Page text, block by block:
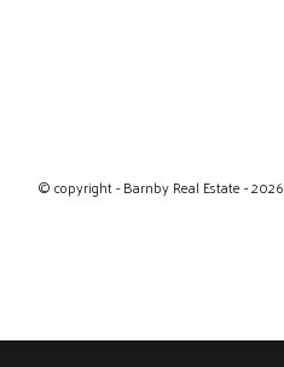
© copyright - Barnby Real Estate - 2026